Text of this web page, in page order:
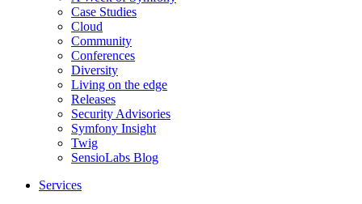
Case Studies
Cloud
Community
Conferences
Diversity
Living on the edge
Releases
Security Advisories
Symfony Insight
Twig
SensioLabs Blog
Services